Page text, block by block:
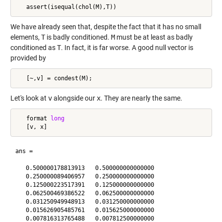
We have already seen that, despite the fact that it has no small
elements, Tis badly conditioned. Mmust be at least as badly
conditioned asT. In fact, it is far worse. A good null vector is
provided by
Let's look at valongside ourx. They are nearly the same.
   format
long
ans =
   0.500000178813913   0.500000000000000
   0.250000089406957   0.250000000000000
   0.125000223517391   0.125000000000000
   0.062500469386522   0.062500000000000
   0.031250949948913   0.031250000000000
   0.015626905485761   0.015625000000000
   0.007816313765488   0.007812500000000